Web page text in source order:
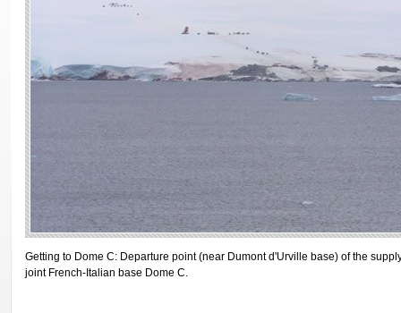
Getting to Dome C: Departure point (near Dumont d'Urville base) of the
joint French-Italian base Dome C.